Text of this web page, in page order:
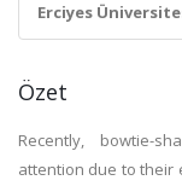
Erciyes
Özet
Recently, bowtie-
attention due to their